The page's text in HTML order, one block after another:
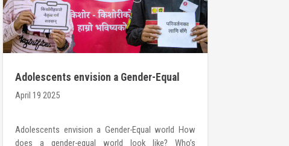
Adolescents envision a Gender-Equal
world
April 19 2025
Adolescents envision a Gender-Equal world How
does a gender-equal world look like? Who’s